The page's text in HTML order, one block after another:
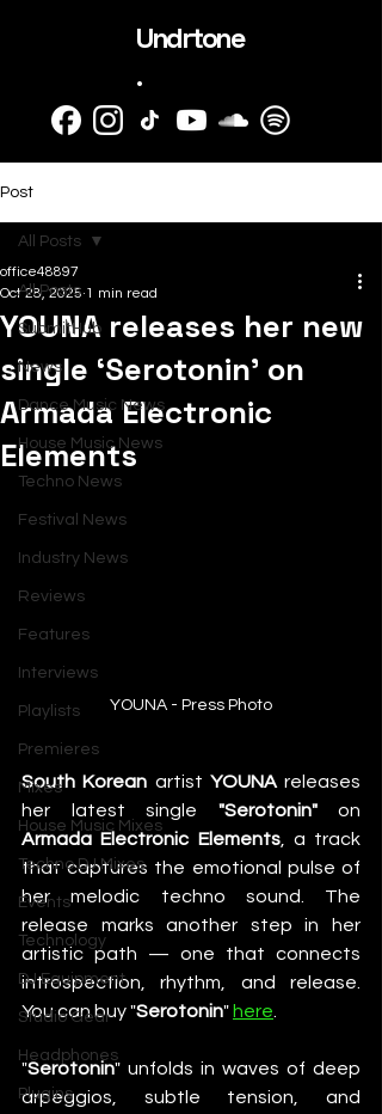
Undrtone
.
Post
All Posts
SubmitHub
News
Dance Music News
House Music News
Techno News
Festival News
Industry News
Reviews
Features
Interviews
Playlists
Premieres
Mixes
House Music Mixes
Techno DJ Mixes
Events
Technology
DJ Equipment
Studio Gear
Headphones
Plugins
All Posts
YOUNA releases her new
single ‘Serotonin’ on
Armada Electronic
Elements
office48897
Oct 28, 2025 1 min read
YOUNA - Press Photo
South Korean artist YOUNA releases
her latest single "Serotonin"
Armada Electronic Elements, a track
that captures the emotional pulse of
her melodic techno sound. The
release marks another step in her
artistic path — one that connects
introspection, rhythm, and release.
You can buy "Serotonin" here
"Serotonin" unfolds in waves of deep
arpeggios, subtle tension, and